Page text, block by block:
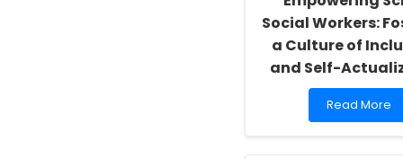
Social Workers:
a Culture of
and Self-
Read
more
Read More